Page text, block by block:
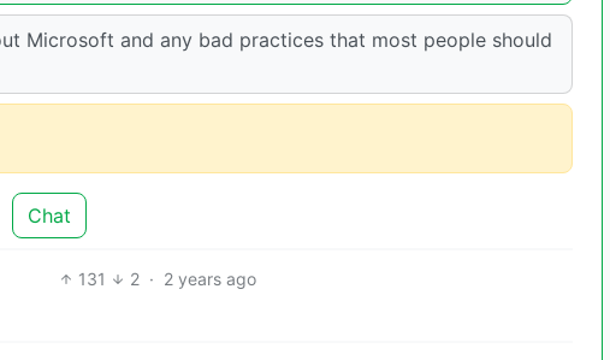
Microsoft and any bad practices that most people should
Chat
131 2 · 2 years ago